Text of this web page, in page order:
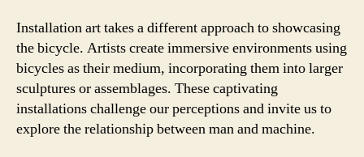
Installation art takes a different approach to showcasing
the bicycle. Artists create immersive environments using
bicycles as their medium, incorporating them into larger
sculptures or assemblages. These captivating
installations challenge our perceptions and invite us to
explore the relationship between man and machine.